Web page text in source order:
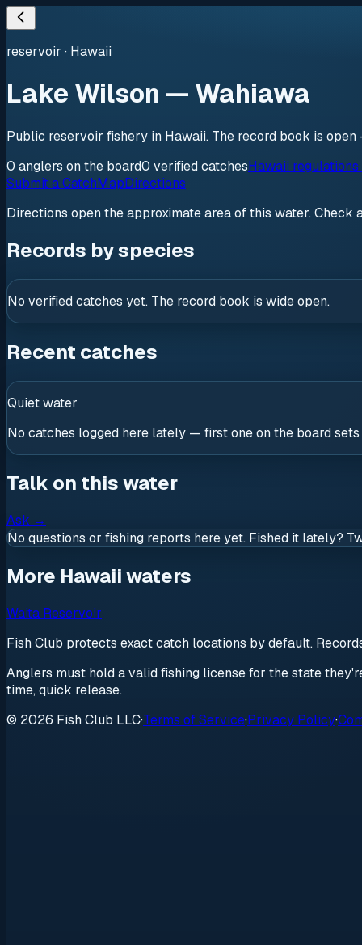
reservoir · Hawaii
Lake Wilson — Wahiawa
Public reservoir fishery in Hawaii. The record book is
0 anglers on the board0 verifiedcatchesHawaii
Submit a CatchMapDirections
Directions open the approximate area of this water. Check
Records by species
No verified catches yet. The record book is wide open.
Recent catches
Quiet water
No catches logged here lately — first one on the board
Talk on this water
Ask →
No questions or fishing reports here yet. Fished it lately?
More Hawaii waters
Waita Reservoir
Fish Club protects exact catch locations by default.
Anglers must hold a valid fishing license for the state
time, quick release.
© 2026 Fish Club LLC·Terms of Service·Privacy Policy·